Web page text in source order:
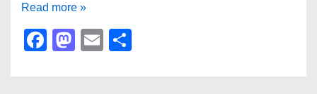
Largest
and
smallest
Read more »
F
M
E